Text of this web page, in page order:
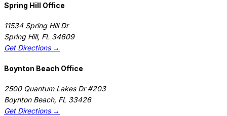
Spring Hill Office
11534 Spring Hill Dr
Spring Hill, FL 34609
Get Directions →
Boynton Beach Office
2500 Quantum Lakes Dr #203
Boynton Beach, FL 33426
Get Directions →